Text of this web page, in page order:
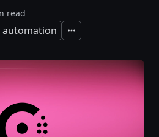
read
Expand